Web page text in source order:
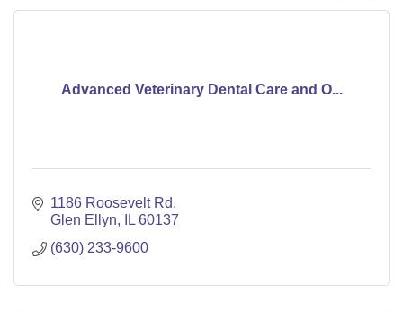
Advanced Veterinary Dental Care and O...
1186 Roosevelt Rd
Glen Ellyn
IL 60137
(630) 233-9600